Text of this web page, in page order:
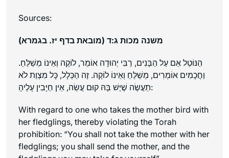
Sources:
משנה מכות ג:ד (מובאת בדף יז. בגמרא)
הַנּוֹטֵל אֵם עַל הַבָּנִים, רַבִּי יְהוּדָה אוֹמֵר, לוֹקֶה וְאֵינוֹ מְשַׁלֵּחַ.
וַחֲכָמִים אוֹמְרִים, מְשַׁלֵּחַ וְאֵינוֹ לוֹקֶה. זֶה הַכְּלָל, כָּל מִצְוַת לֹא
תַעֲשֶׂה שֶׁיֶּשׁ בָּהּ קוּם עֲשֵׂה, אֵין חַיָּבִין עָלֶיהָ:
With regard to one who takes the mother bird with
her fledglings, thereby violating the Torah
prohibition: “You shall not take the mother with her
fledglings; you shall send the mother, and the